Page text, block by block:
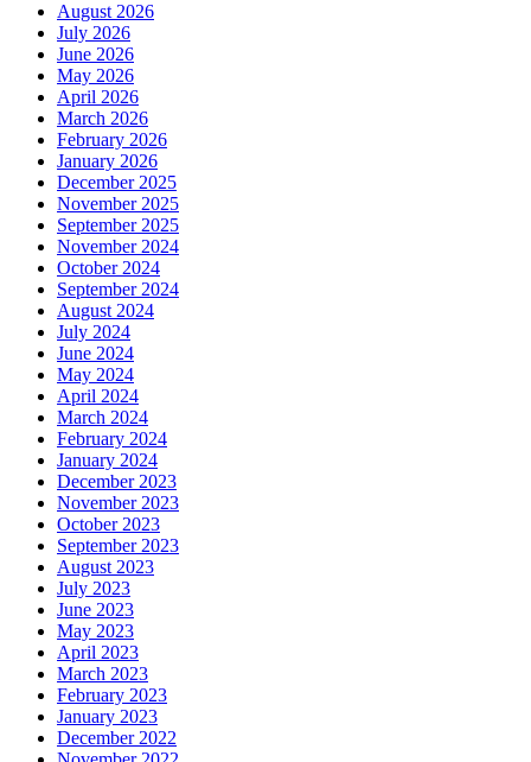
August 2026
July 2026
June 2026
May 2026
April 2026
March 2026
February 2026
January 2026
December 2025
November 2025
September 2025
November 2024
October 2024
September 2024
August 2024
July 2024
June 2024
May 2024
April 2024
March 2024
February 2024
January 2024
December 2023
November 2023
October 2023
September 2023
August 2023
July 2023
June 2023
May 2023
April 2023
March 2023
February 2023
January 2023
December 2022